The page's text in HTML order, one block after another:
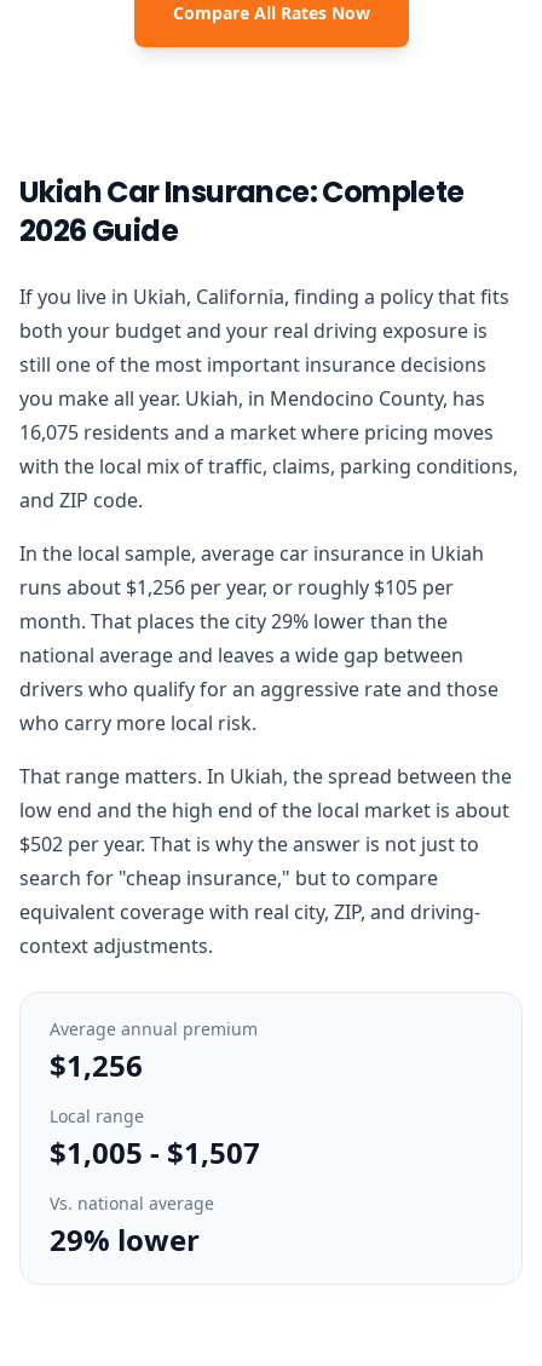
Compare All Rates Now
Ukiah Car Insurance: Complete
2026 Guide
If you live in Ukiah, California, finding a policy that fits
both your budget and your real driving exposure is
still one of the most important insurance decisions
you make all year. Ukiah, in Mendocino County, has
16,075 residents and a market where pricing moves
with the local mix of traffic, claims, parking conditions,
and ZIP code.
In the local sample, average car insurance in Ukiah
runs about $1,256 per year, or roughly $105 per
month. That places the city 29% lower than the
national average and leaves a wide gap between
drivers who qualify for an aggressive rate and those
who carry more local risk.
That range matters. In Ukiah, the spread between the
low end and the high end of the local market is about
$502 per year. That is why the answer is not just to
search for "cheap insurance," but to compare
equivalent coverage with real city, ZIP, and driving-
context adjustments.
Average annual premium
$1,256
Local range
$1,005 - $1,507
Vs. national average
29% lower